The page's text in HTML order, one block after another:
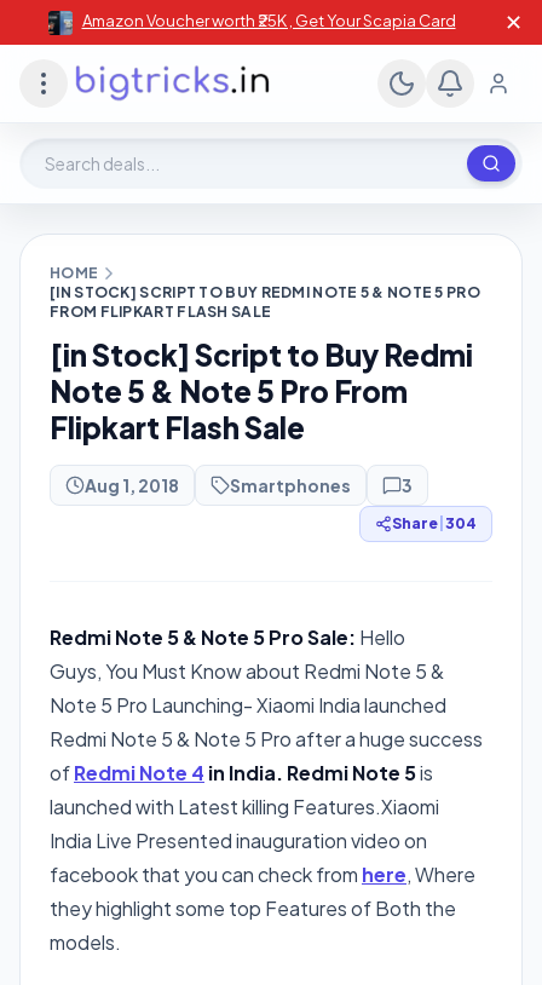
Amazon Voucher worth ₹25K , Get Your Scapia Card ✕
HOME
[IN STOCK] SCRIPT TO BUY REDMI NOTE 5 & NOTE 5 PRO
FROM FLIPKART FLASH SALE
[in Stock] Script to Buy Redmi
Note 5 & Note 5 Pro From
Flipkart Flash Sale
Aug 1, 2018 Smartphones 3
Share 304
Redmi Note 5 & Note 5 Pro Sale: Hello
Guys, You Must Know about Redmi Note 5 &
Note 5 Pro Launching- Xiaomi India launched
Redmi Note 5 & Note 5 Pro after a huge success
ofRedmi Note 4 in India. Redmi Note 5is
launched with Latest killing Features.Xiaomi
India Live Presented inauguration video on
facebook that you can check from here, Where
they highlight some top Features of Both the
models.